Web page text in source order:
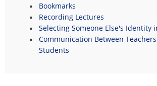
Bookmarks
Recording Lectures
Selecting Someone Else's Identity
Communication Between
Students